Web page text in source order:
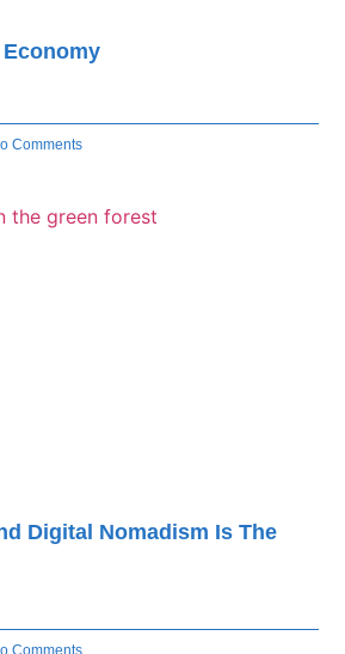
Economy
Comments
Digital Nomadism Is The
Comments